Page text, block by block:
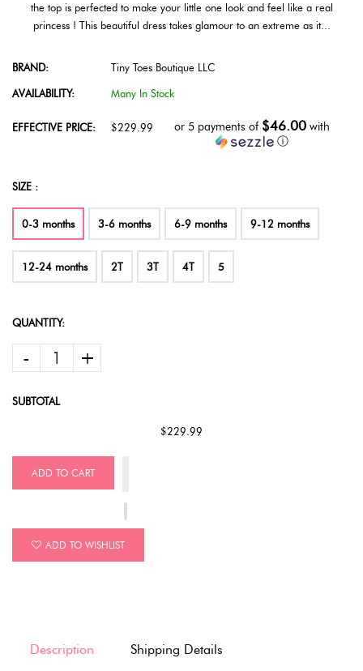
the top is perfected to make your little one look and feel like a real
princess ! This beautiful dress takes glamour to an extreme as it...
BRAND:
Tiny Toes Boutique LLC
AVAILABILITY:
Many In Stock
EFFECTIVE PRICE: $229.99 or 5 payments of $46.00 with
ⓘ
SIZE :
0-3 months 3-6 months 6-9 months 9-12 months
12-24 months 2T 3T 4T 5
QUANTITY:
- +
SUBTOTAL
$229.99
ADD TO CART
ADD TO WISHLIST
Description Shipping Details